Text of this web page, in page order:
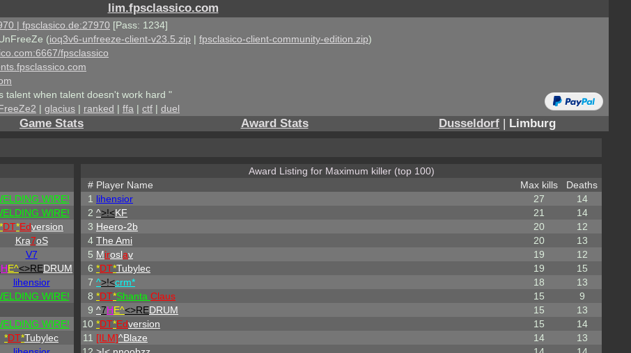
lim.fpsclassico.com
| fpsclasico.de:27970 [Pass: 1234]
(ioq3v6-unfreeze-client-v23.5.zip | fpsclasico-client-community-edition.zip)
fpsclassico
talent when talent doesn't work hard "
| glacius | ranked | ffa | ctf | duel
Game Stats Award Stats Dusseldorf | Limburg
WIRE!
WIRE!
*DT*Edversion
Kra7oS
V7
HE^<>REDRUM
lihensior
WIRE!
WIRE!
*DT*Tubylec
Award Listing for Maximum killer (top 100)
# Player Name Max kills
Deaths
1 lihensior 27
14
2 ^>!<KF 21
14
3 Heero-2b 20
12
4 The Ami 20
13
5 Miroslav 19
12
6 *DT*Tubylec 19
15
7 ^>!<crm* 18
13
8 *DT*Shanta Claus 15
9
9 ^7HE^<>REDRUM 15
13
10 *DT*Edversion 15
14
11 [ILM]^Blaze 14
13